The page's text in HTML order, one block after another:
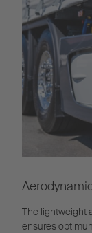
The lightweight
ensures